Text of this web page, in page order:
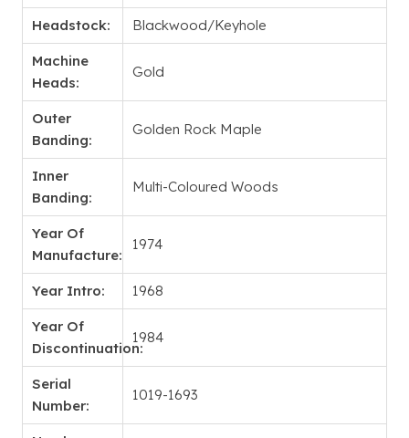
Headstock: Blackwood/Keyhole
Machine
Heads:
Gold
Outer
Banding:
Golden Rock Maple
Inner
Banding:
Multi-Coloured Woods
Year Of
Manufacture:
1974
Year Intro: 1968
Year Of
Discontinuation:
1984
Serial
Number:
1019-1693